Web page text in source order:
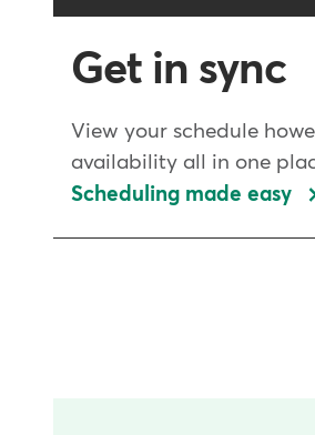
Get in sync
View your schedule
availability all in one
Scheduling made easy